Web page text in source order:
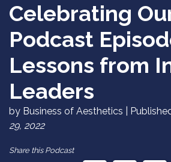
Celebrating
Podcast
Lessons from
Leaders
by Business of Aesthetics |
29, 2022
Share this Podcast